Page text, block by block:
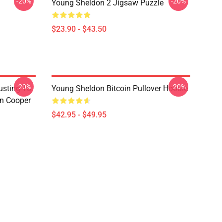
Young Sheldon 2 Jigsaw Puzzle
$23.90 - $43.50
To
Cooper
-20% Young Sheldon Bitcoin Pullover Hoodie
$42.95 - $49.95
-20%